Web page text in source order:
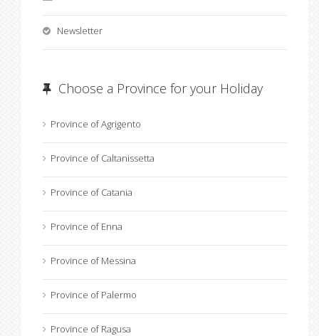
Newsletter
Choose a Province for your Holiday
Province of Agrigento
Province of Caltanissetta
Province of Catania
Province of Enna
Province of Messina
Province of Palermo
Province of Ragusa